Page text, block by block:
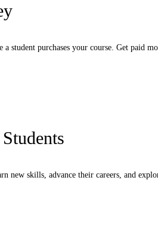
a student purchases your course. Get paid
new skills, advance their careers, and